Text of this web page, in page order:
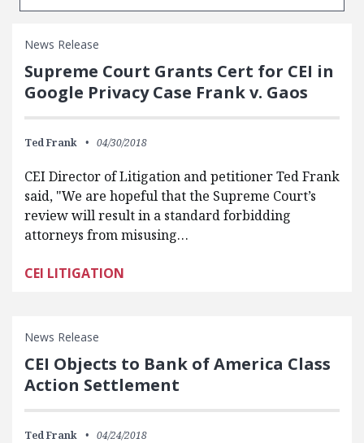
News Release
Supreme Court Grants Cert for CEI in
Google Privacy Case Frank v. Gaos
Ted Frank 04/30/2018
CEI Director of Litigation and petitioner Ted Frank
said, "We are hopeful that the Supreme Court’s
review will result in a standard forbidding
attorneys from misusing…
CEI LITIGATION
News Release
CEI Objects to Bank of America Class
Action Settlement
Ted Frank 04/24/2018